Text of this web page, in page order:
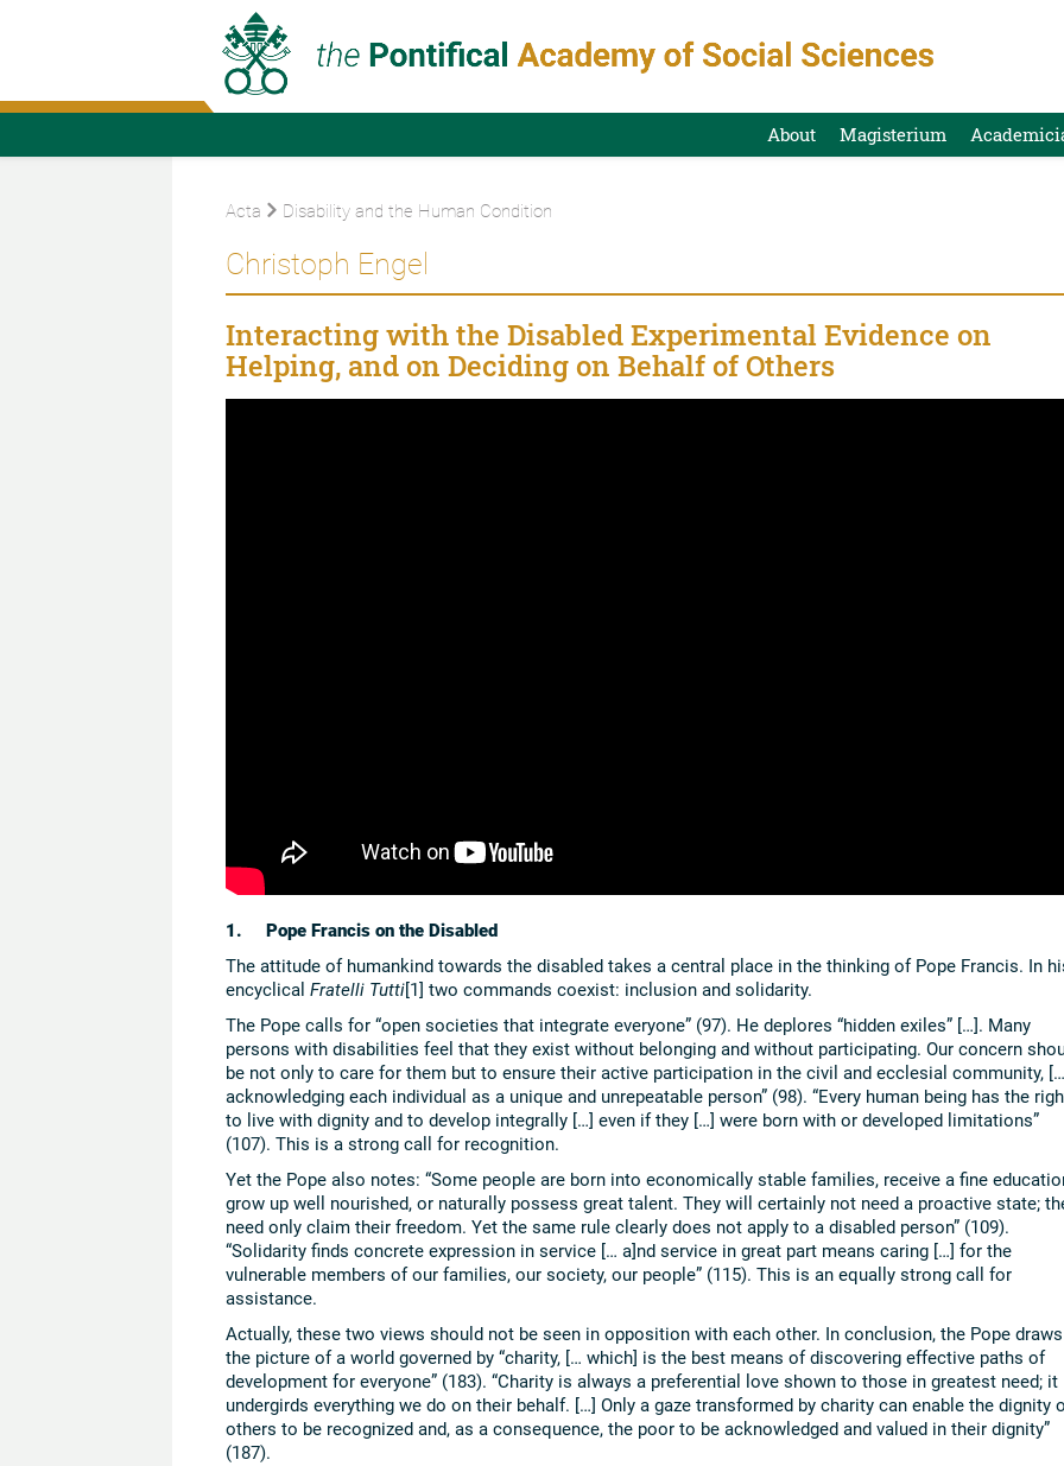
About Magisterium
Acta Disability and the Human Condition
Christoph Engel
Interacting with the Disabled Experimental Evidence on
Helping, and on Deciding on Behalf of Others
1. Pope Francis on the Disabled
The attitude of humankind towards the disabled takes a central place in the thinking of Pope Francis. In
encyclical Fratelli Tutti[1] two commands coexist: inclusion and solidarity.
The Pope calls for “open societies that integrate everyone” (97). He deplores “hidden exiles” […]. Many
persons with disabilities feel that they exist without belonging and without participating. Our concern
be not only to care for them but to ensure their active participation in the civil and ecclesial community,
acknowledging each individual as a unique and unrepeatable person” (98). “Every human being has the
to live with dignity and to develop integrally […] even if they […] were born with or developed limitations”
(107). This is a strong call for recognition.
Yet the Pope also notes: “Some people are born into economically stable families, receive a fine
grow up well nourished, or naturally possess great talent. They will certainly not need a proactive state;
need only claim their freedom. Yet the same rule clearly does not apply to a disabled person” (109).
“Solidarity finds concrete expression in service [… a]nd service in great part means caring […] for the
vulnerable members of our families, our society, our people” (115). This is an equally strong call for
assistance.
Actually, these two views should not be seen in opposition with each other. In conclusion, the Pope draws
the picture of a world governed by “charity, [… which] is the best means of discovering effective paths of
development for everyone” (183). “Charity is always a preferential love shown to those in greatest need; it
undergirds everything we do on their behalf. […] Only a gaze transformed by charity can enable the dignity
others to be recognized and, as a consequence, the poor to be acknowledged and valued in their dignity”
(187).